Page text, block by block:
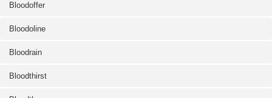
Bloodoffer
Bloodoline
Bloodrain
Bloodthirst